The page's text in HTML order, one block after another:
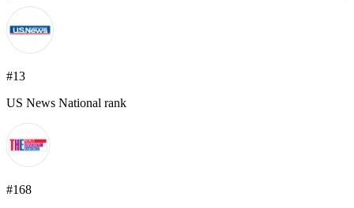
#13
US News National rank
#168